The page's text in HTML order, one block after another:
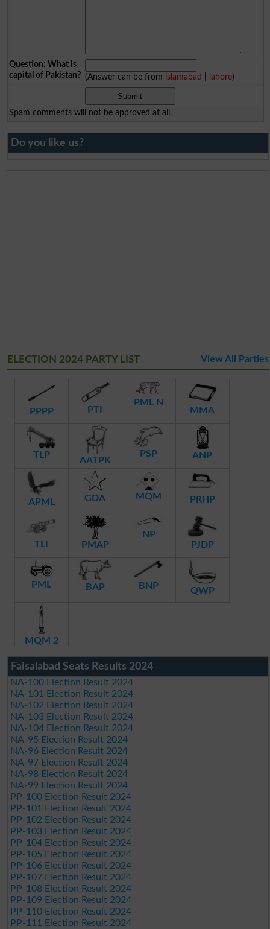
Question: What is
capital of Pakistan? (Answer can be from islamabad lahore)
Spam comments will not be approved at all.
Do you like us?
ELECTION 2024 PARTY LIST View All Parties
PPPP PTI
PML N
MMA
TLP
AATPK
PSP ANP
APML GDA MQM PRHP
TLI PMAP
NP
PJDP
PML BAP BNP QWP
MQM 2
Faisalabad Seats Results 2024
NA-100 Election Result 2024
NA-101 Election Result 2024
NA-102 Election Result 2024
NA-103 Election Result 2024
NA-104 Election Result 2024
NA-95 Election Result 2024
NA-96 Election Result 2024
NA-97 Election Result 2024
NA-98 Election Result 2024
NA-99 Election Result 2024
PP-100 Election Result 2024
PP-101 Election Result 2024
PP-102 Election Result 2024
PP-103 Election Result 2024
PP-104 Election Result 2024
PP-105 Election Result 2024
PP-106 Election Result 2024
PP-107 Election Result 2024
PP-108 Election Result 2024
PP-109 Election Result 2024
PP-110 Election Result 2024
PP-111 Election Result 2024